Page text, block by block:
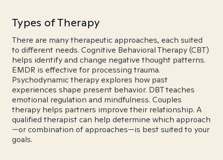
Types of Therapy
There are many therapeutic approaches, each suited
to different needs. Cognitive Behavioral Therapy (CBT)
helps identify and change negative thought patterns.
EMDR is effective for processing trauma.
Psychodynamic therapy explores how past
experiences shape present behavior. DBT teaches
emotional regulation and mindfulness. Couples
therapy helps partners improve their relationship. A
qualified therapist can help determine which approach
—or combination of approaches—is best suited to your
goals.